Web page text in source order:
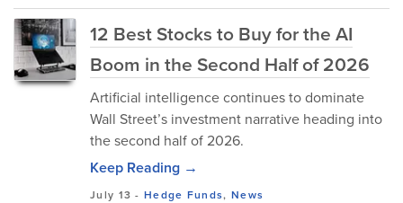
12 Best Stocks to Buy for the AI
Boom in the Second Half of 2026
Artificial intelligence continues to dominate
Wall Street’s investment narrative heading into
the second half of 2026.
Keep Reading →
July 13 -Hedge Funds, News